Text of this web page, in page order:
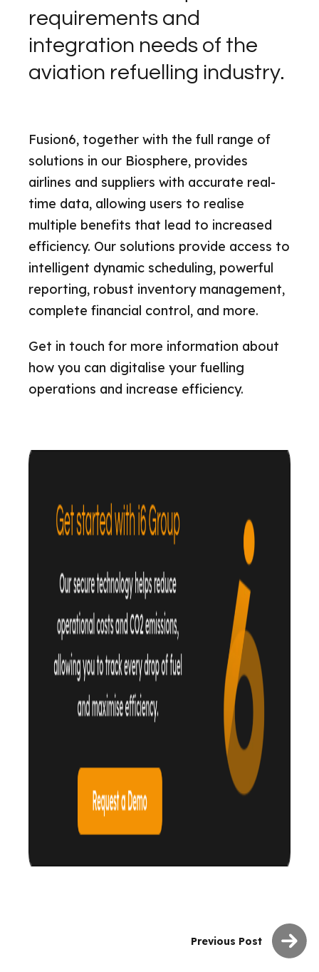
requirements and
integration needs of the
aviation refuelling industry.
Fusion6, together with the full range of
solutions in our Biosphere, provides
airlines and suppliers with accurate real-
time data, allowing users to realise
multiple benefits that lead to increased
efficiency. Our solutions provide access to
intelligent dynamic scheduling, powerful
reporting, robust inventory management,
complete financial control, and more.
Get in touch for more information about
how you can digitalise your fuelling
operations and increase efficiency.
Previous Post